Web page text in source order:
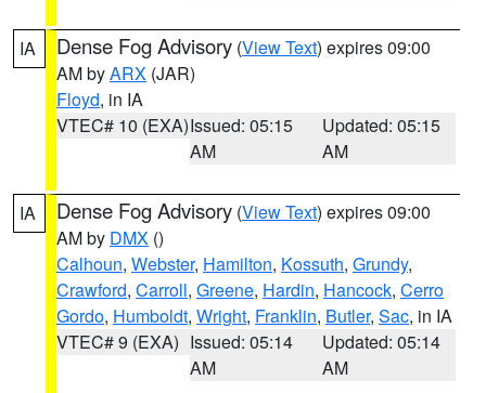
IA Dense Fog Advisory (View Text) expires 09:00
AM byARX (JAR)
Floyd, in IA
VTEC# 10 (EXA)Issued: 05:15
AM
Updated: 05:15
AM
IA Dense Fog Advisory (View Text) expires 09:00
AM by DMX ()
Calhoun, Webster, Hamilton, Kossuth, Grundy,
Crawford, Carroll, Greene, Hardin, Hancock, Cerro
Gordo, Humboldt, Wright, Franklin, Butler, Sac, in IA
VTEC# 9 (EXA) Issued: 05:14
AM
Updated: 05:14
AM